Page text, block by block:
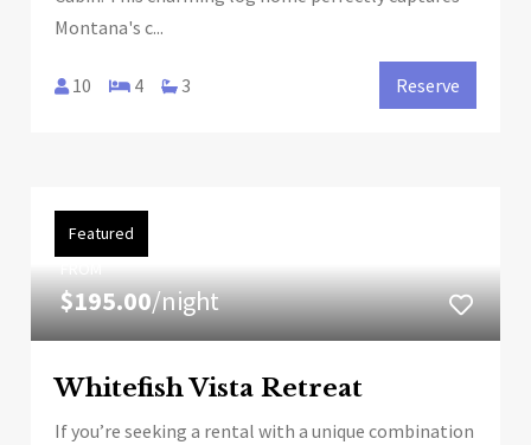
Montana's c...
10 4 3 Reserve
Featured
$195.00/night
Whitefish Vista Retreat
If you’re seeking a rental with a unique combination